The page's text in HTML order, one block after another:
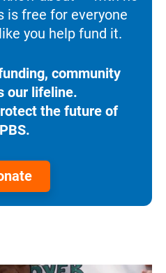
is free for everyone
you help fund it.
community
our lifeline.
the future of